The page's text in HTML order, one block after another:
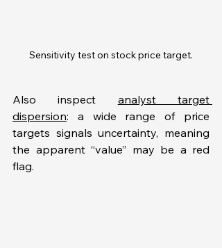
Sensitivity test on stock price target.
Also inspect analyst target
dispersion: a wide range of price
targets signals uncertainty, meaning
the apparent “value” may be a red
flag.